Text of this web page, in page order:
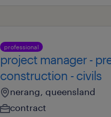
professional
project manager -
construction - civils
nerang, queensland
contract